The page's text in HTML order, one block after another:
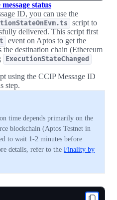
status
ID, you can use the
script to
delivered. This script first
event on Aptos to get the
destination chain (Ethereum
ExecutionStateChanged
using the CCIP Message ID
step.
time depends primarily on the
blockchain (Aptos Testnet in
to wait 1-2 minutes before
details, refer to the Finality by